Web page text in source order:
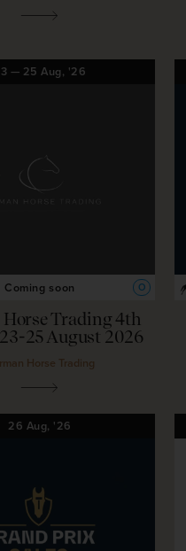
— 25Aug, '26
Coming soon O
Horse Trading 4th
25 August 2026
Horse Trading
26 Aug, '26